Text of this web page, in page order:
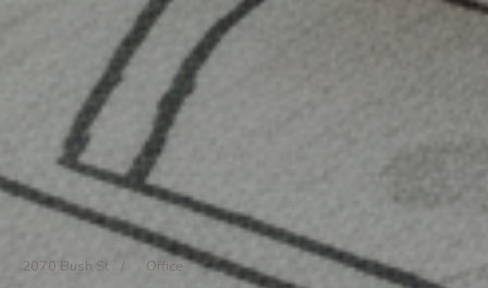
2070 Bush St / Office